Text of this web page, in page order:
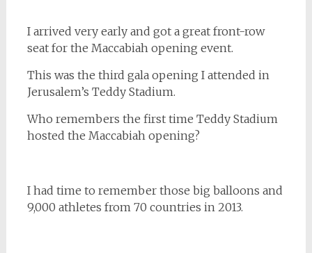
I arrived very early and got a great front-row
seat for the Maccabiah opening event.
This was the third gala opening I attended in
Jerusalem’s Teddy Stadium.
Who remembers the first time Teddy Stadium
hosted the Maccabiah opening?
I had time to remember those big balloons and
9,000 athletes from 70 countries in 2013.